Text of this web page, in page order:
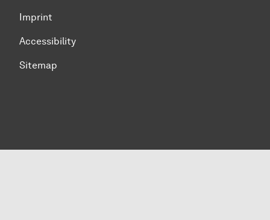
Imprint
Accessibility
Sitemap